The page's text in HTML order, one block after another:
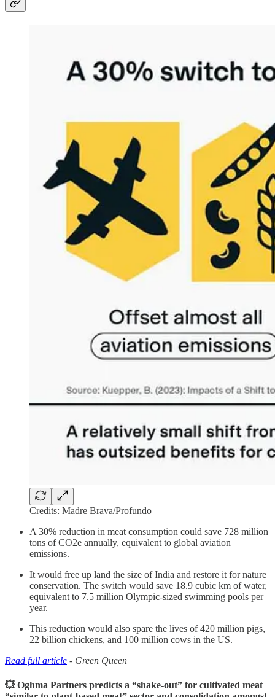
Credits: Madre Brava/Profundo
A 30% reduction in meat consumption could save 728 million
tons of CO2e annually, equivalent to global aviation
emissions.
It would free up land the size of India and restore it for nature
conservation. The switch would save 18.9 cubic km of water,
equivalent to 7.5 million Olympic-sized swimming pools per
year.
This reduction would also spare the lives of 420 million pigs,
22 billion chickens, and 100 million cows in the US.
Read full article - Green Queen
💥 Oghma Partners predicts a “shake-out” for cultivated meat